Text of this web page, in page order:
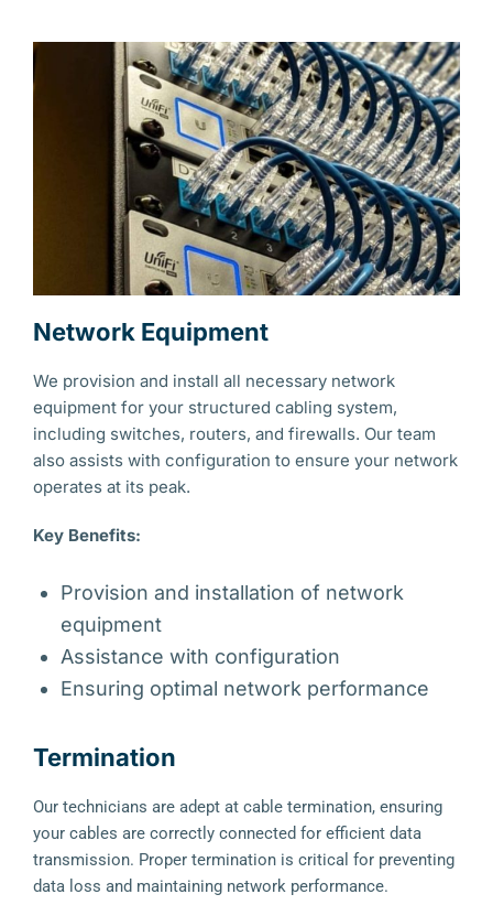
Network Equipment
We provision and install all necessary network
equipment for your structured cabling system,
including switches, routers, and firewalls. Our team
also assists with configuration to ensure your network
operates at its peak.
Key Benefits:
Provision and installation of network
equipment
Assistance with configuration
Ensuring optimal network performance
Termination
Our technicians are adept at cable termination, ensuring
your cables are correctly connected for efficient data
transmission. Proper termination is critical for preventing
data loss and maintaining network performance.